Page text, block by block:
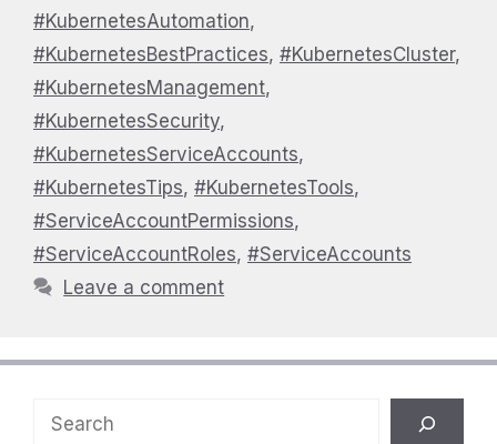
#KubernetesAutomation,
#KubernetesBestPractices, #KubernetesCluster,
#KubernetesManagement,
#KubernetesSecurity,
#KubernetesServiceAccounts,
#KubernetesTips, #KubernetesTools,
#ServiceAccountPermissions,
#ServiceAccountRoles, #ServiceAccounts
Leave a comment
Search